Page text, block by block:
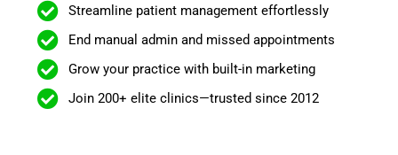
Streamline patient management effortlessly
End manual admin and missed appointments
Grow your practice with built-in marketing
Join 200+ elite clinics—trusted since 2012